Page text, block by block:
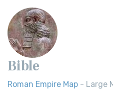
Bible
Roman Empire Map - Large